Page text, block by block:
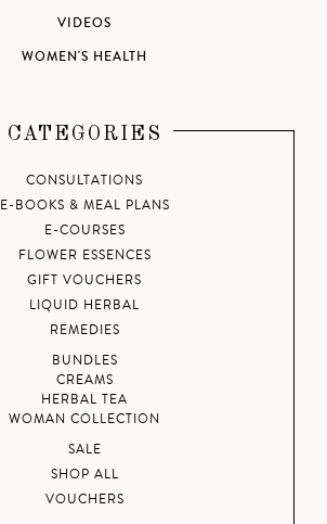
VIDEOS
WOMEN'S HEALTH
CATEGORIES
CONSULTATIONS
E-BOOKS & MEAL PLANS
E-COURSES
FLOWER ESSENCES
GIFT VOUCHERS
LIQUID HERBAL
REMEDIES
BUNDLES
CREAMS
HERBAL TEA
WOMAN COLLECTION
SALE
SHOP ALL
VOUCHERS